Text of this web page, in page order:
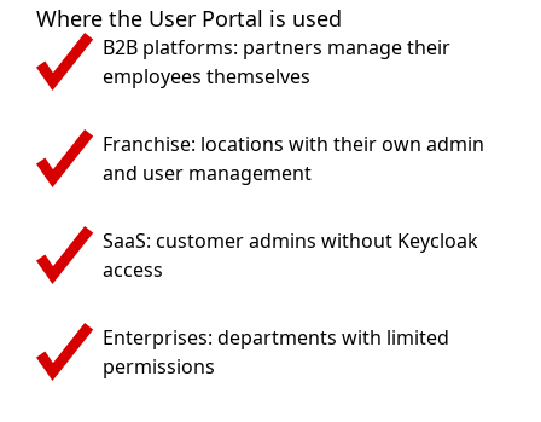
Where the User Portal is used
B2B platforms: partners manage their
employees themselves
Franchise: locations with their own admin
and user management
SaaS: customer admins without Keycloak
access
Enterprises: departments with limited
permissions